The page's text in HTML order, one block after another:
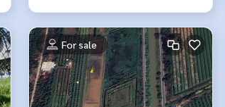
For sale